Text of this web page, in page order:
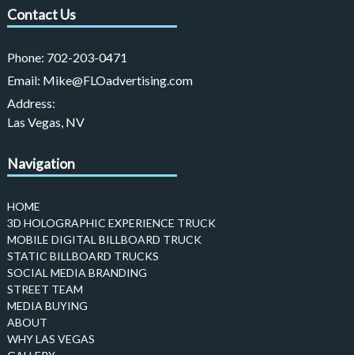
Contact Us
Phone: 702-203-0471
Email: Mike@FLOadvertising.com
Address:
Las Vegas, NV
Navigation
HOME
3D HOLOGRAPHIC EXPERIENCE TRUCK
MOBILE DIGITAL BILLBOARD TRUCK
STATIC BILLBOARD TRUCKS
SOCIAL MEDIA BRANDING
STREET TEAM
MEDIA BUYING
ABOUT
WHY LAS VEGAS